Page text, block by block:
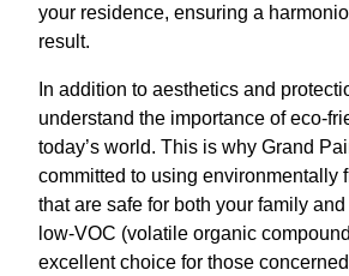
your residence, ensuring a
result.
In addition to aesthetics and
understand the importance of eco-
today’s world. This is why Grand
committed to using environmentally
that are safe for both your family
low-VOC (volatile organic
excellent choice for those